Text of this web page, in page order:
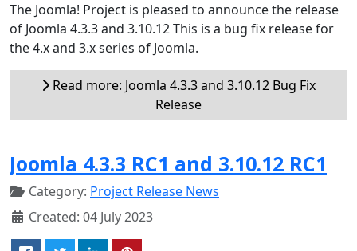
The Joomla! Project is pleased to announce the release
of Joomla 4.3.3 and 3.10.12 This is a bug fix release for
the 4.x and 3.x series of Joomla.
Read more: Joomla 4.3.3 and 3.10.12 Bug Fix
Release
Joomla 4.3.3 RC1 and 3.10.12 RC1
Category: Project Release News
Created: 04 July 2023